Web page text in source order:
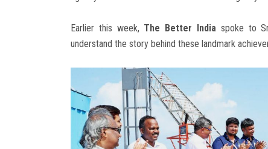
Earlier this week, The Better India spoke to
understand the story behind these landmark